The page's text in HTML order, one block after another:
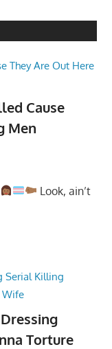
Cause
Men
Look, ain’t
Torture